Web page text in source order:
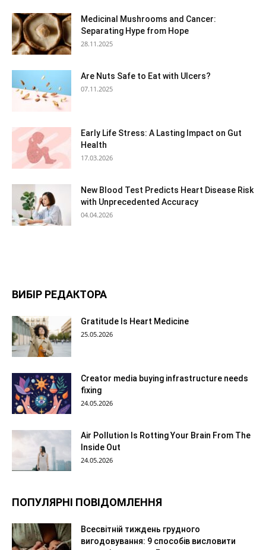
Medicinal Mushrooms and Cancer:
Separating Hype from Hope
28.11.2025
Are Nuts Safe to Eat with Ulcers?
07.11.2025
Early Life Stress: A Lasting Impact on Gut
Health
17.03.2026
New Blood Test Predicts Heart Disease Risk
with Unprecedented Accuracy
04.04.2026
ВИБІР РЕДАКТОРА
Gratitude Is Heart Medicine
25.05.2026
Creator media buying infrastructure needs
fixing
24.05.2026
Air Pollution Is Rotting Your Brain From The
Inside Out
24.05.2026
ПОПУЛЯРНІ ПОВІДОМЛЕННЯ
Всесвітній тиждень грудного
вигодовування: 9 способів висловити